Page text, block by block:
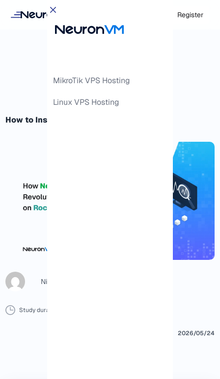
Register
MikroTik VPS Hosting
Linux VPS Hosting
How to Install Netdata on Rocky Linux
Nicol G
Study duration :
2026/05/24